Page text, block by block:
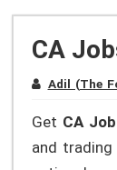
CA
Adil (The
Get CA
and